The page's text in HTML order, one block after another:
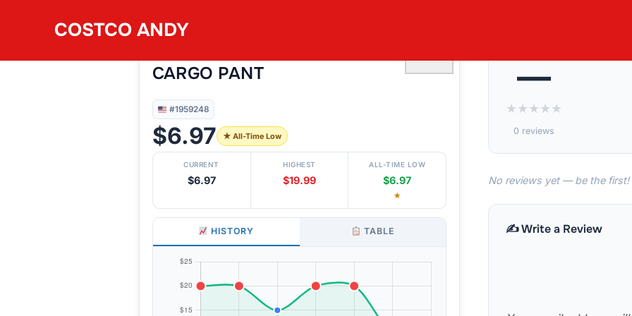
COSTCO ANDY
#1959248
CARGO PANT
#1959248
$6.97 ★ All-Time Low
CURRENT
$6.97
HIGHEST
$19.99
ALL-TIME LOW
$6.97
★
HISTORY TABLE
—
★★★★★
0 reviews
No reviews yet — be the first!
✍️ Write a Review